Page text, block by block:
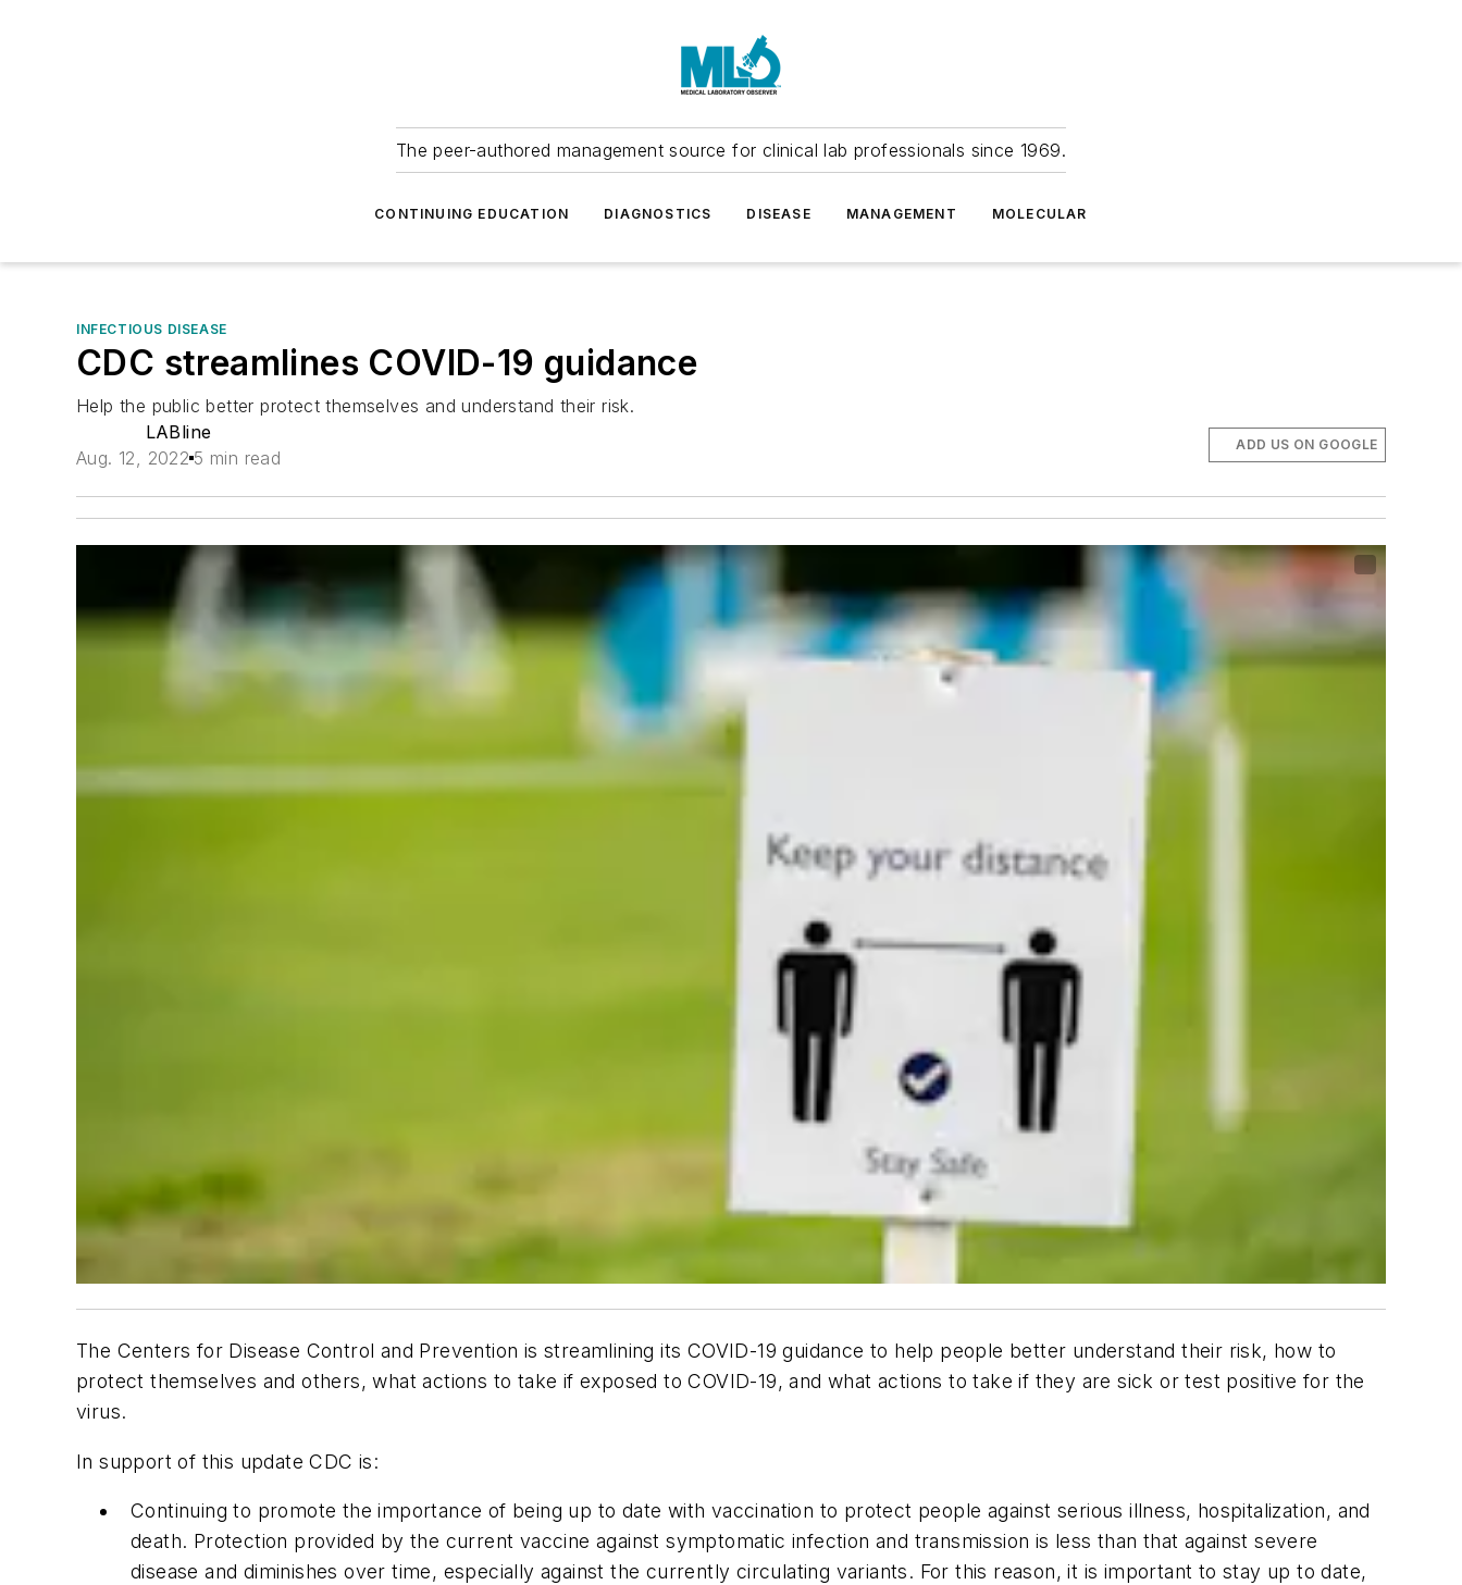
The peer-authored management source for clinical lab professionals since 1969.
CONTINUING EDUCATION DIAGNOSTICS DISEASE MANAGEMENT MOLECULAR
INFECTIOUS DISEASE
CDC streamlines COVID-19 guidance
Help the public better protect themselves and understand their risk.
LABline
Aug. 12, 2022 5 min read
ADD US ON GOOGLE
The Centers for Disease Control and Prevention is streamlining its COVID-19 guidance to help people better understand their risk, how to
protect themselves and others, what actions to take if exposed to COVID-19, and what actions to take if they are sick or test positive for the
virus.
In support of this update CDC is:
Continuing to promote the importance of being up to date with vaccination to protect people against serious illness, hospitalization, and
death. Protection provided by the current vaccine against symptomatic infection and transmission is less than that against severe
disease and diminishes over time, especially against the currently circulating variants. For this reason, it is important to stay up to date,